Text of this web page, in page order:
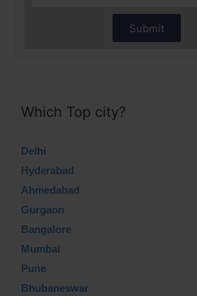
Submit
Which Top city?
Delhi
Hyderabad
Ahmedabad
Gurgaon
Bangalore
Mumbai
Pune
Bhubaneswar